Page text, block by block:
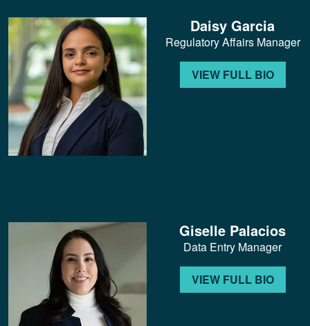
Daisy Garcia
Regulatory Affairs Manager
VIEW FULL BIO
Giselle Palacios
Data Entry Manager
VIEW FULL BIO